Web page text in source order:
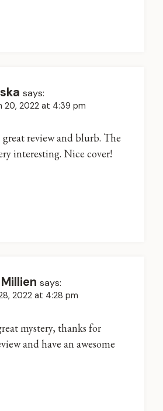
says:
20, 2022 at 4:39 pm
review and blurb. The
interesting. Nice cover!
says:
2022 at 4:28 pm
mystery, thanks for
and have an awesome